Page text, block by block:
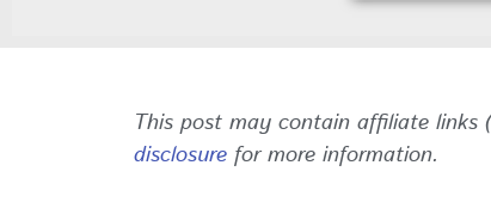
This post may contain affiliate
disclosure for more information.